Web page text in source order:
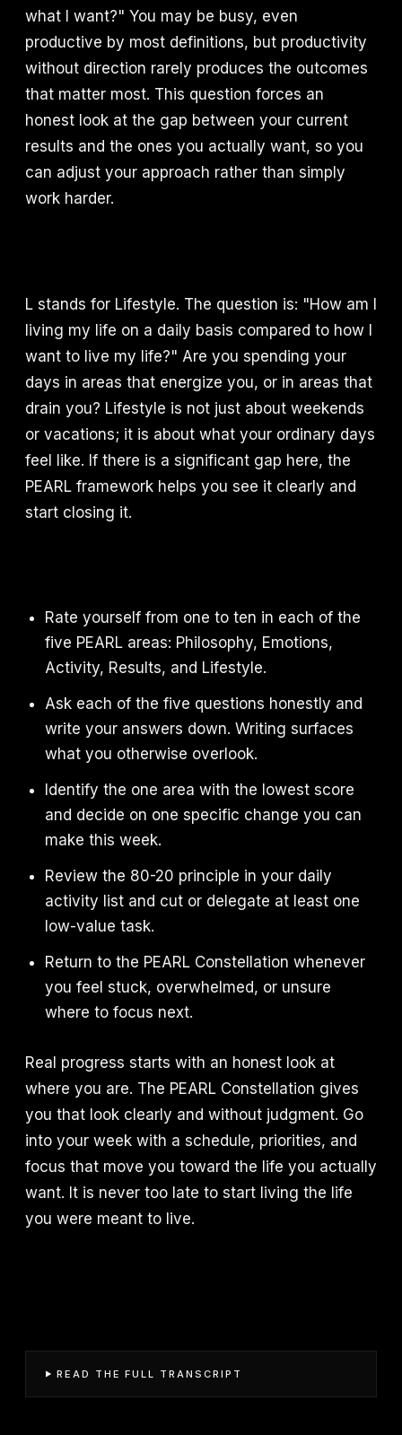
what I want?" You may be busy, even
productive by most definitions, but productivity
without direction rarely produces the outcomes
that matter most. This question forces an
honest look at the gap between your current
results and the ones you actually want, so you
can adjust your approach rather than simply
work harder.
L stands for Lifestyle. The question is: "How am I
living my life on a daily basis compared to how I
want to live my life?" Are you spending your
days in areas that energize you, or in areas that
drain you? Lifestyle is not just about weekends
or vacations; it is about what your ordinary days
feel like. If there is a significant gap here, the
PEARL framework helps you see it clearly and
start closing it.
Rate yourself from one to ten in each of the
five PEARL areas: Philosophy, Emotions,
Activity, Results, and Lifestyle.
Ask each of the five questions honestly and
write your answers down. Writing surfaces
what you otherwise overlook.
Identify the one area with the lowest score
and decide on one specific change you can
make this week.
Review the 80-20 principle in your daily
activity list and cut or delegate at least one
low-value task.
Return to the PEARL Constellation whenever
you feel stuck, overwhelmed, or unsure
where to focus next.
Real progress starts with an honest look at
where you are. The PEARL Constellation gives
you that look clearly and without judgment. Go
into your week with a schedule, priorities, and
focus that move you toward the life you actually
want. It is never too late to start living the life
you were meant to live.
READ THE FULL TRANSCRIPT